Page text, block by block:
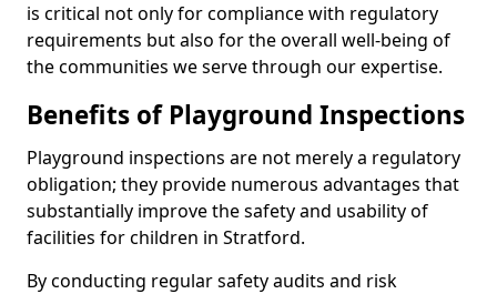
is critical not only for compliance with regulatory
requirements but also for the overall well-being of
the communities we serve through our expertise.
Benefits of Playground Inspections
Playground inspections are not merely a regulatory
obligation; they provide numerous advantages that
substantially improve the safety and usability of
facilities for children in Stratford.
By conducting regular safety audits and risk